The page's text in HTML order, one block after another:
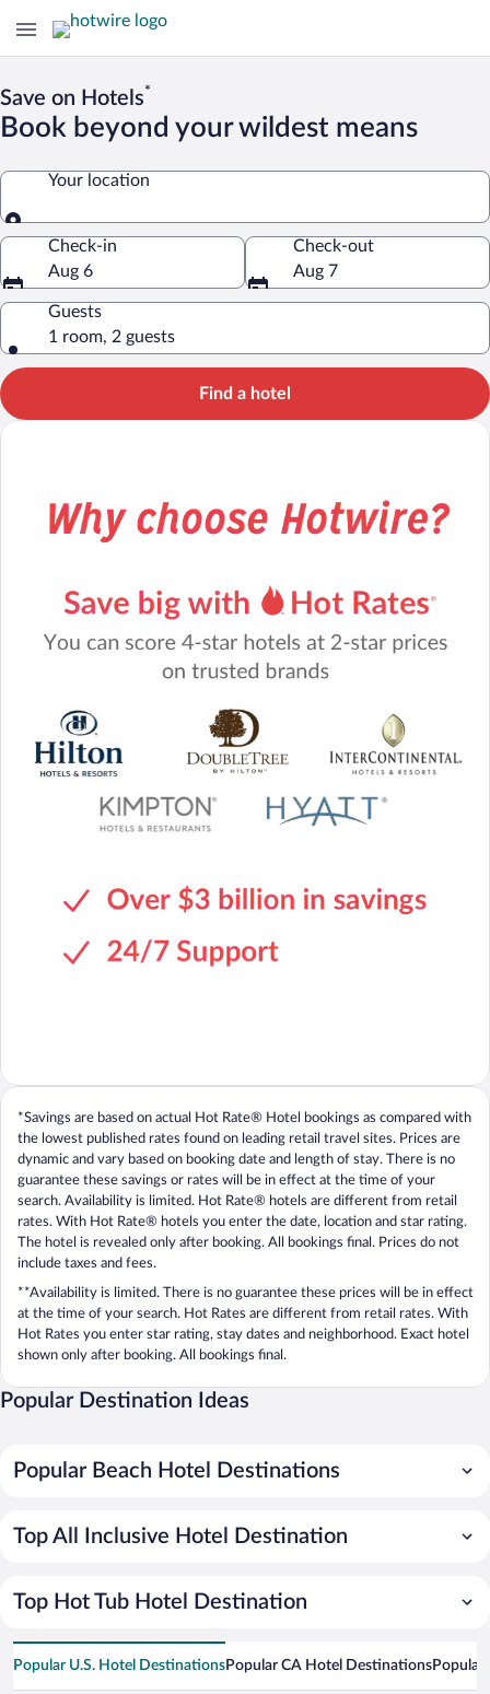
Save on Hotels*
Book beyond your wildest means
Your location
Your location
Check-in
Aug 6
Check-out
Aug 7
Guests
1 room, 2 guests
Find a hotel
*Savings are based on actual Hot Rate® Hotel bookings as compared with
the lowest published rates found on leading retail travel sites. Prices are
dynamic and vary based on booking date and length of stay. There is no
guarantee these savings or rates will be in effect at the time of your
search. Availability is limited. Hot Rate® hotels are different from retail
rates. With Hot Rate® hotels you enter the date, location and star rating.
The hotel is revealed only after booking. All bookings final. Prices do not
include taxes and fees.
**Availability is limited. There is no guarantee these prices will be in effect
at the time of your search. Hot Rates are different from retail rates. With
Hot Rates you enter star rating, stay dates and neighborhood. Exact hotel
shown only after booking. All bookings final.
Popular Destination Ideas
Popular Beach Hotel Destinations
Top All Inclusive Hotel Destination
Top Hot Tub Hotel Destination
Popular U.S. Hotel DestinationsPopular CA Hotel DestinationsPopular